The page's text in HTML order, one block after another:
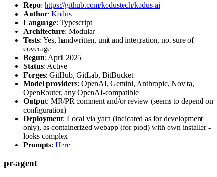
Repo: https://github.com/kodustech/kodus-ai
Author: Kodus
Language: Typescript
Architecture: Modular
Tests: Yes, handwritten, unit and integration, not sure of
coverage
Begun: April 2025
Status: Active
Forges: GitHub, GitLab, BitBucket
Model providers: OpenAI, Gemini, Anthropic, Novita,
OpenRouter, any OpenAI-compatible
Output: MR/PR comment and/or review (seems to depend on
configuration)
Deployment: Local via yarn (indicated as for development
only), as containerized webapp (for prod) with own installer -
looks complex
Prompts: Here
pr-agent